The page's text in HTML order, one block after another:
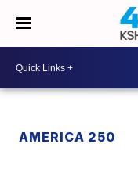
AMERICA 250